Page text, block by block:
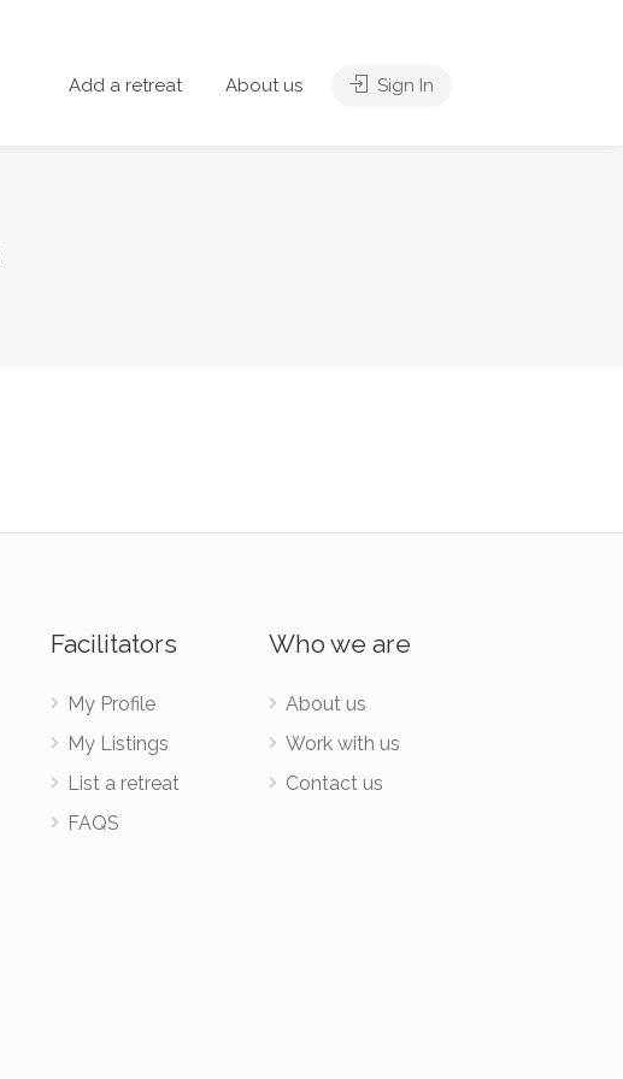
Add a retreat About us Sign In
Facilitators
My Profile
My Listings
List a retreat
FAQS
Who we are
About us
Work with us
Contact us